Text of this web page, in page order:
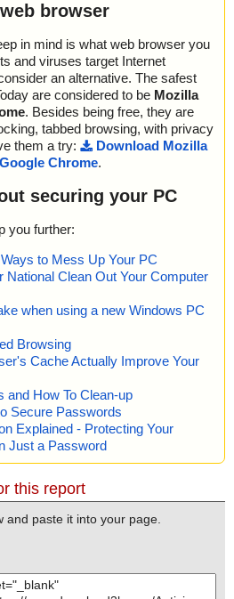
browser
in mind is what web browser you
and viruses target Internet
an alternative. The safest
are considered to be Mozilla
. Besides being free, they are
tabbed browsing, with privacy
them a try:
Download Mozilla
Chrome.
securing your PC
you further:
to Mess Up Your PC
National Clean Out Your Computer
when using a new Windows PC
Browsing
Cache Actually Improve Your
and How To Clean-up
Secure Passwords
Explained - Protecting Your
Just a Password
this report
paste it into your page.